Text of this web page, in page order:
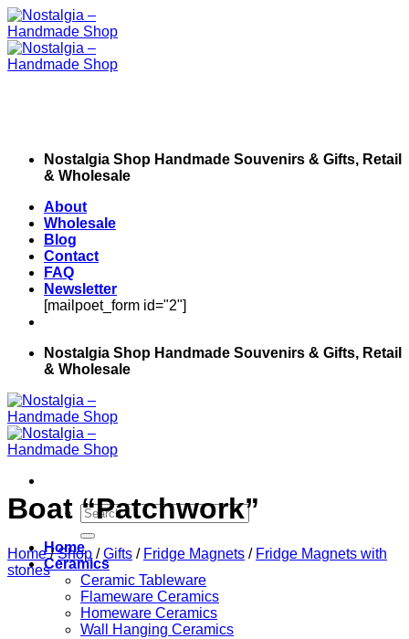
Skip
to
content
Nostalgia Shop Handmade Souvenirs & Gifts, Retail
& Wholesale
About
Wholesale
Blog
Contact
FAQ
Newsletter
[mailpoet_form id="2"]
Nostalgia Shop Handmade Souvenirs & Gifts, Retail
& Wholesale
Search
for:
Home
Ceramics
Ceramic Tableware
Flameware Ceramics
Homeware Ceramics
Wall Hanging Ceramics
Boat “Patchwork”
Home / Shop / Gifts / Fridge Magnets / Fridge Magnets with
stones